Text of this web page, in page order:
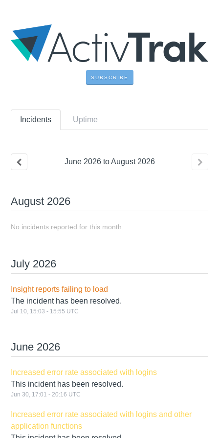
SUBSCRIBE
Incidents Uptime
June 2026toAugust 2026
August 2026
No incidents reported for this month.
July 2026
Insight reports failing to load
The incident has been resolved.
Jul 10, 15:03 - 15:55 UTC
June 2026
Increased error rate associated with logins
This incident has been resolved.
Jun30, 17:01 -20:16 UTC
Increased error rate associated with logins and other
application functions